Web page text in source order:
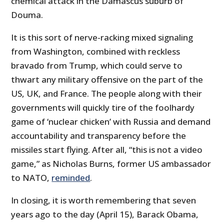
Douma.
It is this sort of nerve-racking mixed signaling
from Washington, combined with reckless
bravado from Trump, which could serve to
thwart any military offensive on the part of the
US, UK, and France. The people along with their
governments will quickly tire of the foolhardy
game of ‘nuclear chicken’ with Russia and demand
accountability and transparency before the
missiles start flying. After all, “this is not a video
game,” as Nicholas Burns, former US ambassador
to NATO, reminded.
In closing, it is worth remembering that seven
years ago to the day (April 15), Barack Obama,